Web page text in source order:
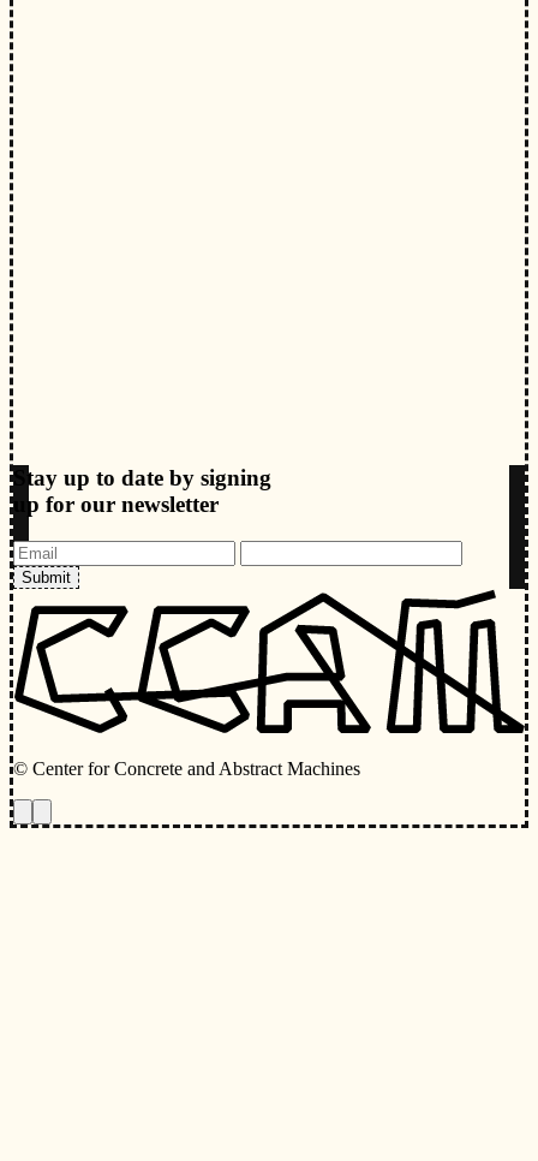
Stay up to date by signing
up for our newsletter
Submit
© Center for Concrete and Abstract Machines